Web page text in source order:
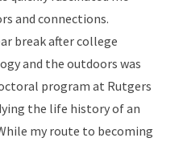
and connections.
break after college
and the outdoors was
program at Rutgers
the life history of an
my route to becoming